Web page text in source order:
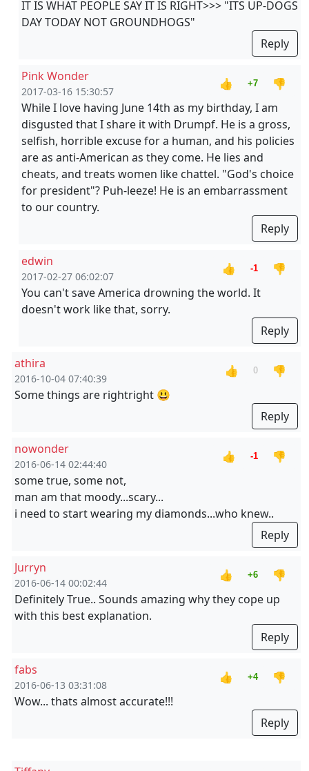
IT IS WHAT PEOPLE SAY IT IS RIGHT>>> "ITS UP-DOGS
DAY TODAY NOT GROUNDHOGS"
Reply
Pink Wonder
2017-03-16 15:30:57
👍 +7
👎
While I love having June 14th as my birthday, I am
disgusted that I share it with Drumpf. He is a gross,
selfish, horrible excuse for a human, and his policies
are as anti-American as they come. He lies and
cheats, and treats women like chattel. "God's choice
for president"? Puh-leeze! He is an embarrassment
to our country.
Reply
edwin
2017-02-27 06:02:07
👍 -1
👎
You can't save America drowning the world. It
doesn't work like that, sorry.
Reply
athira
2016-10-04 07:40:39
👍 0
👎
Some things are rightright 😃
Reply
nowonder
2016-06-14 02:44:40
👍 -1
👎
some true, some not,
man am that moody...scary...
i need to start wearing my diamonds...who knew..
Reply
Jurryn
2016-06-14 00:02:44
👍 +6
👎
Definitely True.. Sounds amazing why they cope up
with this best explanation.
Reply
fabs
2016-06-13 03:31:08
👍 +4
👎
Wow... thats almost accurate!!!
Reply